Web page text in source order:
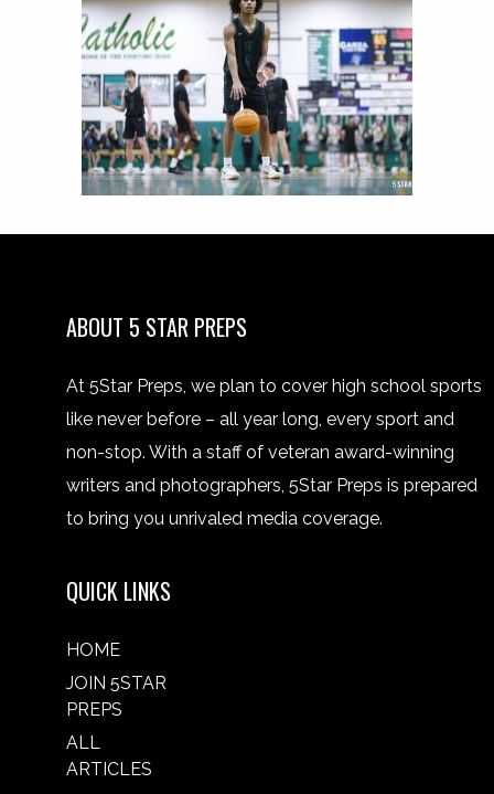
ABOUT 5 STAR PREPS
At 5Star Preps, we plan to cover high school sports
like never before – all year long, every sport and
non-stop. With a staff of veteran award-winning
writers and photographers, 5Star Preps is prepared
to bring you unrivaled media coverage.
QUICK LINKS
HOME
JOIN 5STAR
PREPS
ALL
ARTICLES